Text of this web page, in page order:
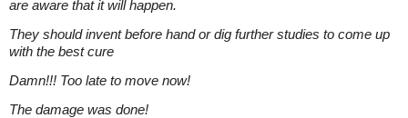
are aware that it will happen.
They should invent before hand or dig further studies to come up
with the best cure
Damn!!! Too late to move now!
The damage was done!